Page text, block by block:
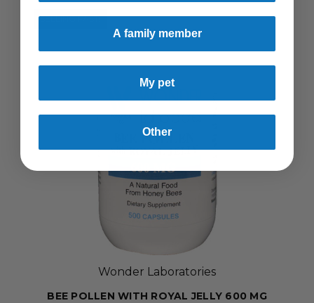
SELLING FAST!
Wonder Laboratories
BEE POLLEN WITH ROYAL JELLY 600 MG
A family member
My pet
Other